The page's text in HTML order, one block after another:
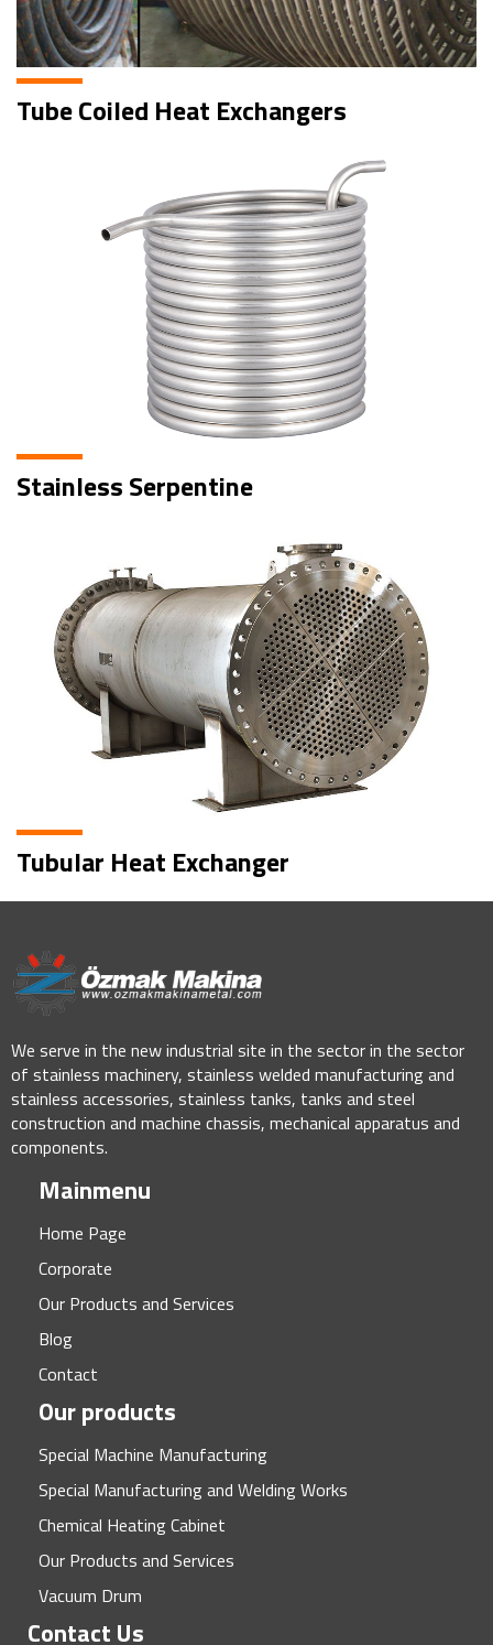
Tube Coiled Heat Exchangers
Stainless Serpentine
Tubular Heat Exchanger
We serve in the new industrial site in the sector in the sector
of stainless machinery, stainless welded manufacturing and
stainless accessories, stainless tanks, tanks and steel
construction and machine chassis, mechanical apparatus and
components.
Mainmenu
Home Page
Corporate
Our Products and Services
Blog
Contact
Our products
Special Machine Manufacturing
Special Manufacturing and Welding Works
Chemical Heating Cabinet
Our Products and Services
Vacuum Drum
Contact Us